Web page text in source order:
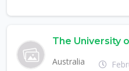
The University
Australia